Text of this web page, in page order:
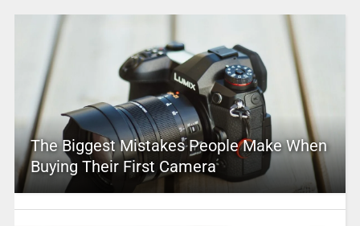
The Biggest Mistakes People Make When
Buying Their First Camera